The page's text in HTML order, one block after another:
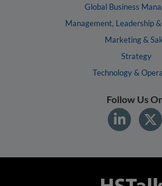
Global Business
Management, Leadership
Marketing &
Strategy
Technology &
Follow Us